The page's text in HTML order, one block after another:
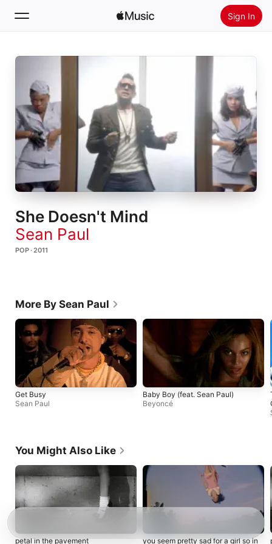
Sign In
Search
Home
New
Radio
Install Apple Music
She Doesn't Mind
Sean Paul
POP · 2011
More By Sean Paul
Get Busy
Sean Paul
Baby Boy (feat. Sean Paul)
Beyoncé
You Might Also Like
petal in the pavement you seem pretty sad for a girl so in